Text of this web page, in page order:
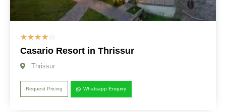
☆☆☆☆☆
Casario Resort in Thrissur
Thrissur
Request Pricing Whatsapp Enquiry